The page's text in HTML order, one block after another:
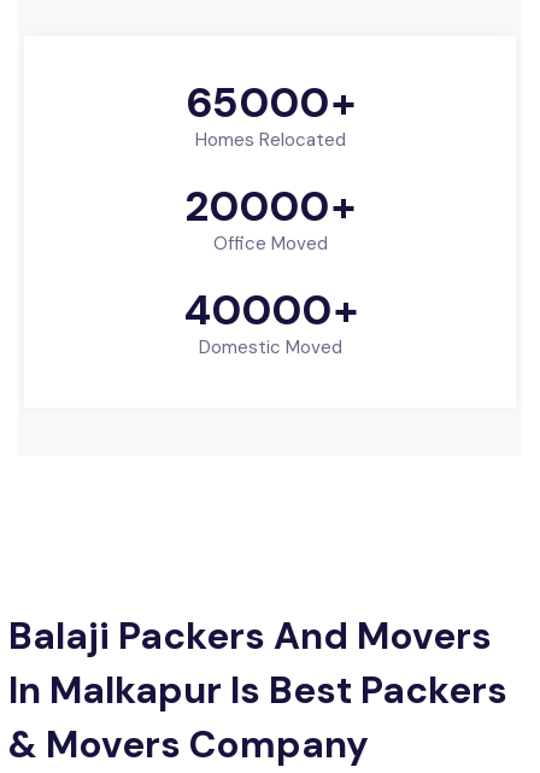
65000+
Homes Relocated
20000+
Office Moved
40000+
Domestic Moved
Balaji Packers And Movers
In Malkapur Is Best Packers
& Movers Company